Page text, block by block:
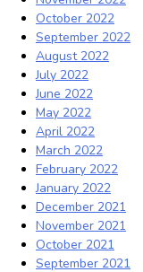
October 2022
September 2022
August 2022
July 2022
June 2022
May 2022
April 2022
March 2022
February 2022
January 2022
December 2021
November 2021
October 2021
September 2021